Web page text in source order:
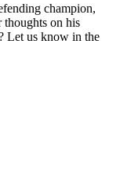
champion,
thoughts on his
Let us know in the